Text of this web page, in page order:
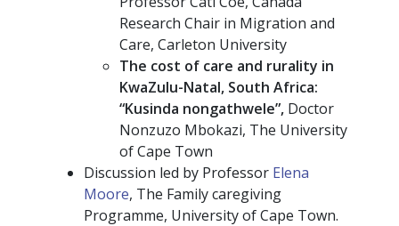
Research Chair in Migration and
Care, Carleton University
The cost of care and rurality in
KwaZulu-Natal, South Africa:
“Kusinda nongathwele”, Doctor
Nonzuzo Mbokazi, The University
of Cape Town
Discussion led by Professor Elena
Moore, The Family caregiving
Programme, University of Cape Town.